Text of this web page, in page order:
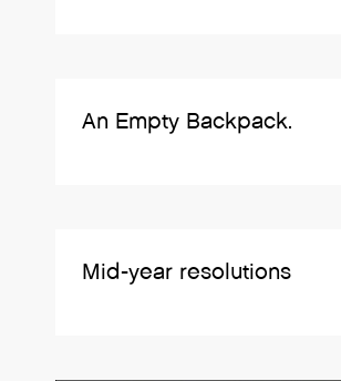
An Empty Backpack.
Mid-year resolutions